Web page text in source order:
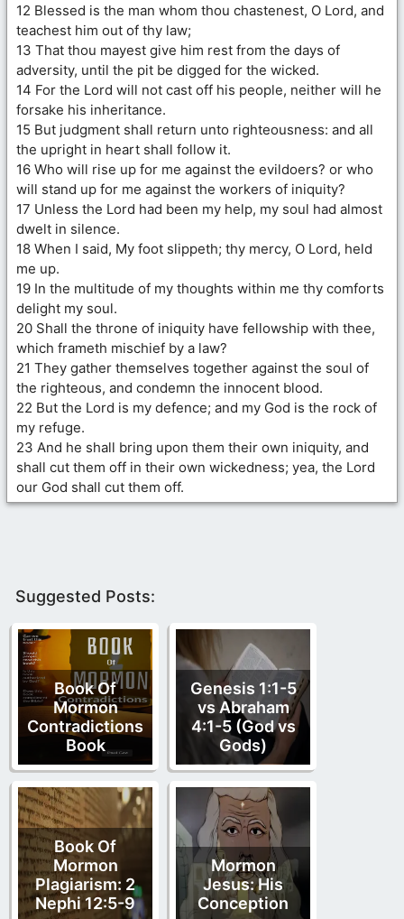
12 Blessed is the man whom thou chastenest, O Lord, and
teachest him out of thy law;
13 That thou mayest give him rest from the days of
adversity, until the pit be digged for the wicked.
14 For the Lord will not cast off his people, neither will he
forsake his inheritance.
15 But judgment shall return unto righteousness: and all
the upright in heart shall follow it.
16 Who will rise up for me against the evildoers? or who
will stand up for me against the workers of iniquity?
17 Unless the Lord had been my help, my soul had almost
dwelt in silence.
18 When I said, My foot slippeth; thy mercy, O Lord, held
me up.
19 In the multitude of my thoughts within me thy comforts
delight my soul.
20 Shall the throne of iniquity have fellowship with thee,
which frameth mischief by a law?
21 They gather themselves together against the soul of
the righteous, and condemn the innocent blood.
22 But the Lord is my defence; and my God is the rock of
my refuge.
23 And he shall bring upon them their own iniquity, and
shall cut them off in their own wickedness; yea, the Lord
our God shall cut them off.
Suggested Posts:
Book Of
Mormon
Contradictions
Book
Genesis 1:1-5
vs Abraham
4:1-5 (God vs
Gods)
Book Of
Mormon
Plagiarism: 2
Nephi 12:5-9
Mormon
Jesus: His
Conception